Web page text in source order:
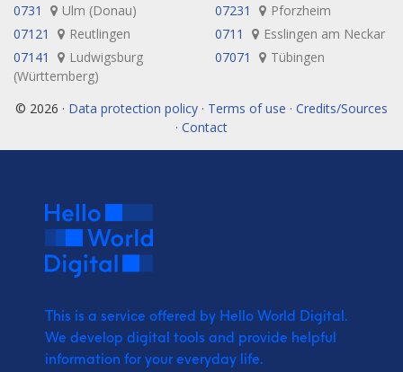
0731
Ulm (Donau) 07231
Pforzheim
07121
Reutlingen 0711
Esslingen am Neckar
07141
Ludwigsburg
(Württemberg)
07071 Tübingen
© 2026 · Data protection policy · Terms of use · Credits/Sources
· Contact
This is a service offered by Hello World Digital.
We develop digital tools and provide helpful
information for your everyday life.